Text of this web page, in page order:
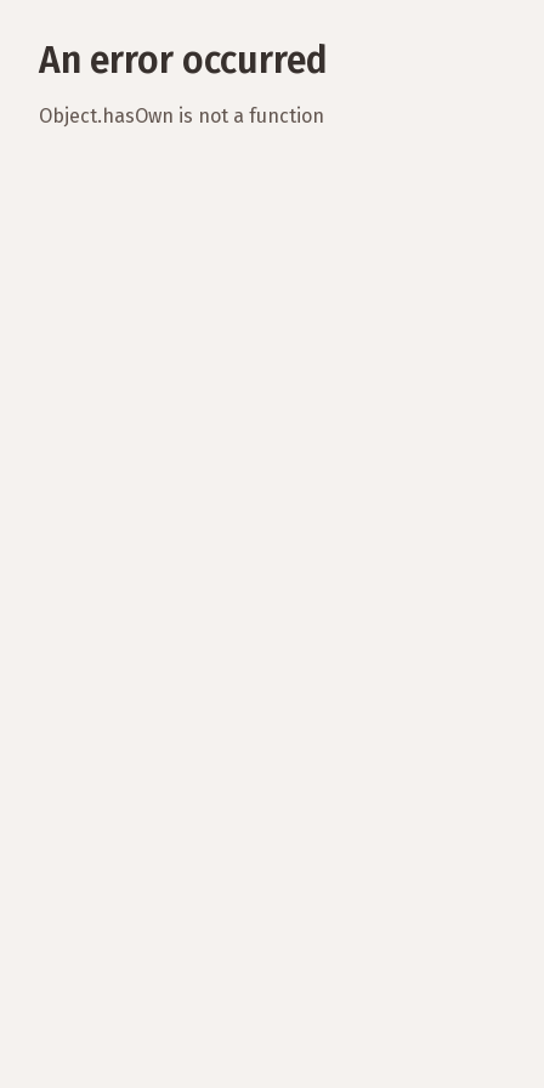
An error occurred
Object.hasOwn is not a function